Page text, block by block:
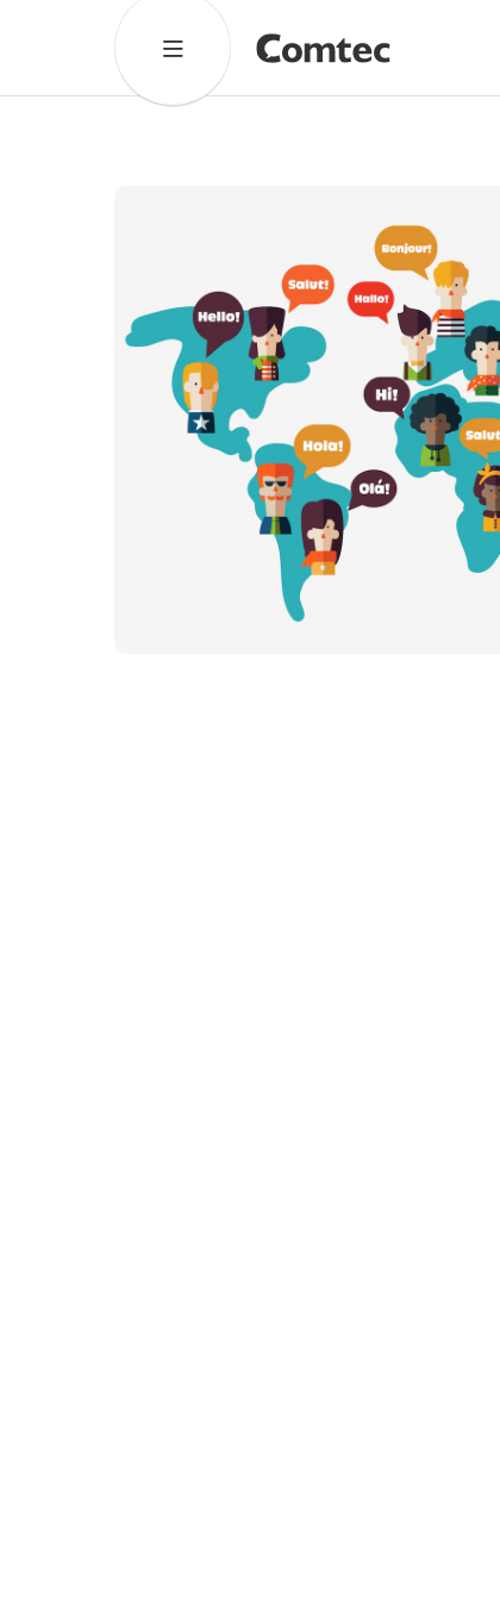
Solutions
Comtec Advisory
Our Work
Client Results Industries
About
Our Linguists Careers